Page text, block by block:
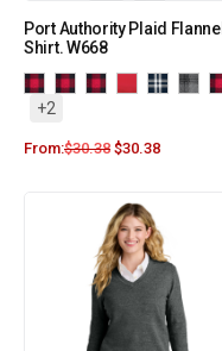
Port Authority Plaid Flannel
Shirt. W668
+2
From:$30.38 $30.38